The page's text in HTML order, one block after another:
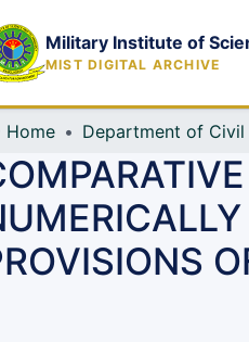
Military Institute of
MIST DIGITAL ARCHIVE
Home